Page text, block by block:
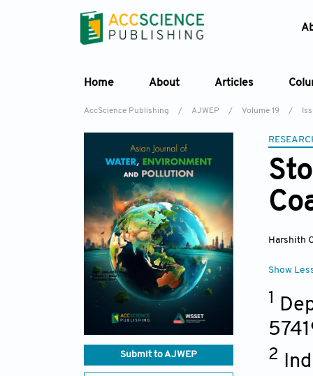
Home About Articles
AccScience Publishing / AJWEP / Volume 19 /
Submit to AJWEP
Harshith
Show
1
2